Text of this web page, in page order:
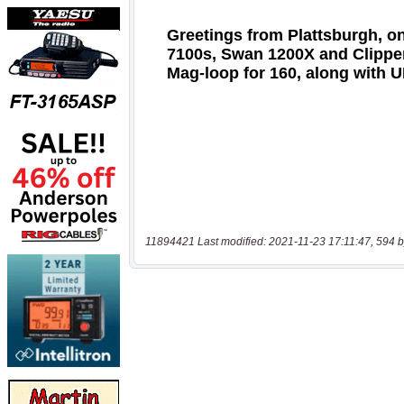
11894421 Last modified: 2021-11-23 17:11:47, 594